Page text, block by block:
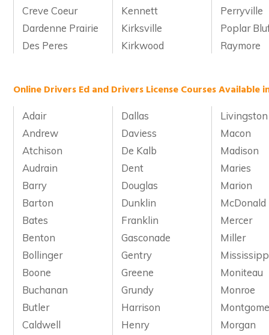
Creve Coeur
Kennett
Perryville
Dardenne Prairie
Kirksville
Poplar
Des Peres
Kirkwood Raymore
Online Drivers Ed and Drivers License Courses Available
Adair Dallas
Livingston
Andrew
Daviess
Macon
Atchison
De Kalb
Madison
Audrain
Dent
Maries
Barry
Douglas
Marion
Barton
Dunklin
McDonald
Bates
Franklin
Mercer
Benton
Gasconade
Miller
Bollinger
Gentry
Boone
Greene
Moniteau
Buchanan
Grundy
Monroe
Butler
Harrison
Caldwell
Henry
Morgan